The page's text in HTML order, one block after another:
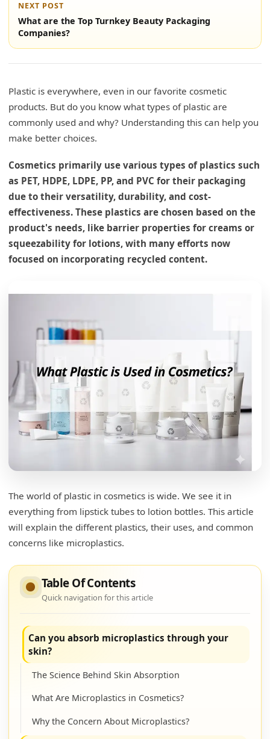
NEXT POST
What are the Top Turnkey Beauty Packaging
Companies?
Plastic is everywhere, even in our favorite cosmetic
products. But do you know what types of plastic are
commonly used and why? Understanding this can help you
make better choices.
Cosmetics primarily use various types of plastics such
as PET, HDPE, LDPE, PP, and PVC for their packaging
due to their versatility, durability, and cost-
effectiveness. These plastics are chosen based on the
product's needs, like barrier properties for creams or
squeezability for lotions, with many efforts now
focused on incorporating recycled content.
The world of plastic in cosmetics is wide. We see it in
everything from lipstick tubes to lotion bottles. This article
will explain the different plastics, their uses, and common
concerns like microplastics.
Table Of Contents
Quick navigation for this article
Can you absorb microplastics through your
skin?
The Science Behind Skin Absorption
What Are Microplastics in Cosmetics?
Why the Concern About Microplastics?